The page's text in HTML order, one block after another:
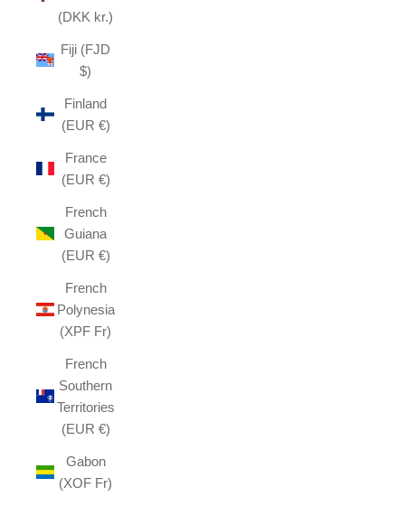
(DKK kr.)
Fiji (FJD
$)
Finland
(EUR €)
France
(EUR €)
French
Guiana
(EUR €)
French
Polynesia
(XPF Fr)
French
Southern
Territories
(EUR €)
Gabon
(XOF Fr)